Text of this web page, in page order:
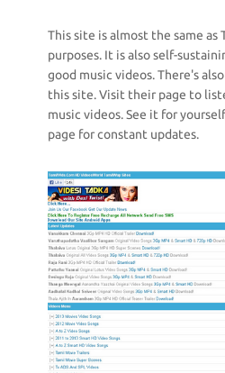
This site is almost the same as
purposes. It is also self-
good music videos. There's
this site. Visit their page to
music videos. See it for
page for constant updates.